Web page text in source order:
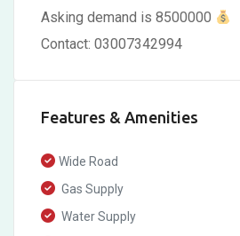
Asking demand is 8500000
Contact: 03007342994
Features & Amenities
Wide Road
Gas Supply
Water Supply